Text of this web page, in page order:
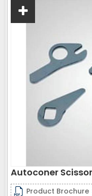
Autoconer
Product Brochure